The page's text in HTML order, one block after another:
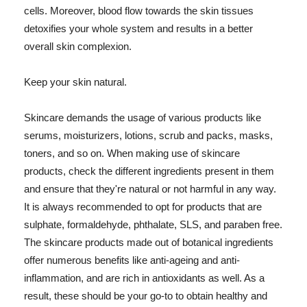
cells. Moreover, blood flow towards the skin tissues
detoxifies your whole system and results in a better
overall skin complexion.
Keep your skin natural.
Skincare demands the usage of various products like
serums, moisturizers, lotions, scrub and packs, masks,
toners, and so on. When making use of skincare
products, check the different ingredients present in them
and ensure that they're natural or not harmful in any way.
It is always recommended to opt for products that are
sulphate, formaldehyde, phthalate, SLS, and paraben free.
The skincare products made out of botanical ingredients
offer numerous benefits like anti-ageing and anti-
inflammation, and are rich in antioxidants as well. As a
result, these should be your go-to to obtain healthy and